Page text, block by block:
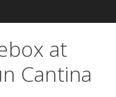
at
Cantina